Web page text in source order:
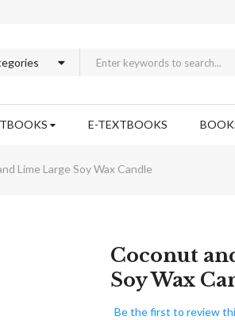
E-TEXTBOOKS
Lime Large Soy Wax Candle
Coconut
Soy Wax
Be the first to review